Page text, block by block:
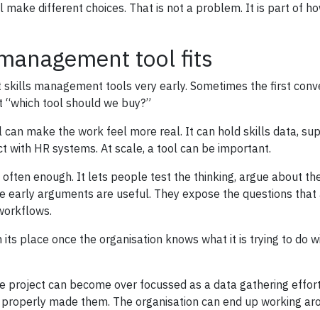
different choices. That is not a problem. It is part of
tool fits
management tools very early. Sometimes the first
tool should we buy?”
can make the work feel more real. It can hold skills data,
with HR systems. At scale, a tool can be important.
enough. It lets people test the thinking, argue about
early arguments are useful. They expose the questions
place once the organisation knows what it is trying to do
project can become over focussed as a data gathering
made them. The organisation can end up working